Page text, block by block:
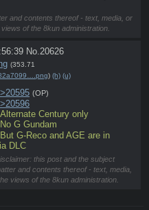
and contents thereof - text, media, or
of the 8kun administration.
No. 20626
(353.71
) (h) (u)
(OP)
Century only
G Gundam
G-Reco and AGE are in
DLC
this post and the subject
and contents thereof - text, media,
views of the 8kun administration.